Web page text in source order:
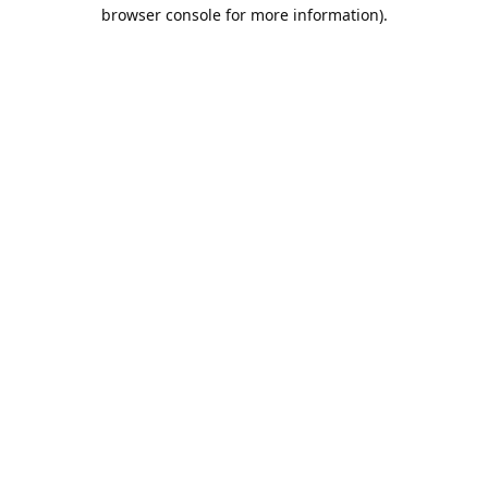
browser console for more information).